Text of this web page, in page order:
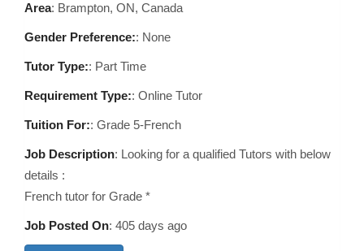
Area: Brampton, ON, Canada
Gender Preference:: None
Tutor Type:: Part Time
Requirement Type:: Online Tutor
Tuition For:: Grade 5-French
Job Description: Looking for a qualified Tutors with below
details :
French tutor for Grade *
Job Posted On: 405 days ago